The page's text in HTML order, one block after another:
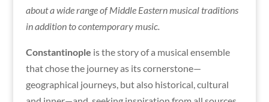
about a wide range of Middle Eastern musical traditions
in addition to contemporary music.
Constantinople is the story of a musical ensemble
that chose the journey as its cornerstone—
geographical journeys, but also historical, cultural